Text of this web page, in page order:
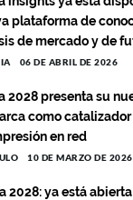
plataforma de
de mercado y de
06 DE ABRIL DE 2026
2028 presenta su
como
en red
10 DE MARZO DE 2026
2028: ya está